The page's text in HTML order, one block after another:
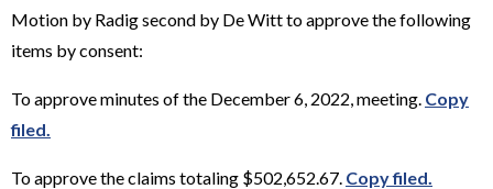
Motion by Radig second by De Witt to approve the following
items by consent:
To approve minutes of the December 6, 2022, meeting. Copy
filed.
To approve the claims totaling $502,652.67. Copy filed.